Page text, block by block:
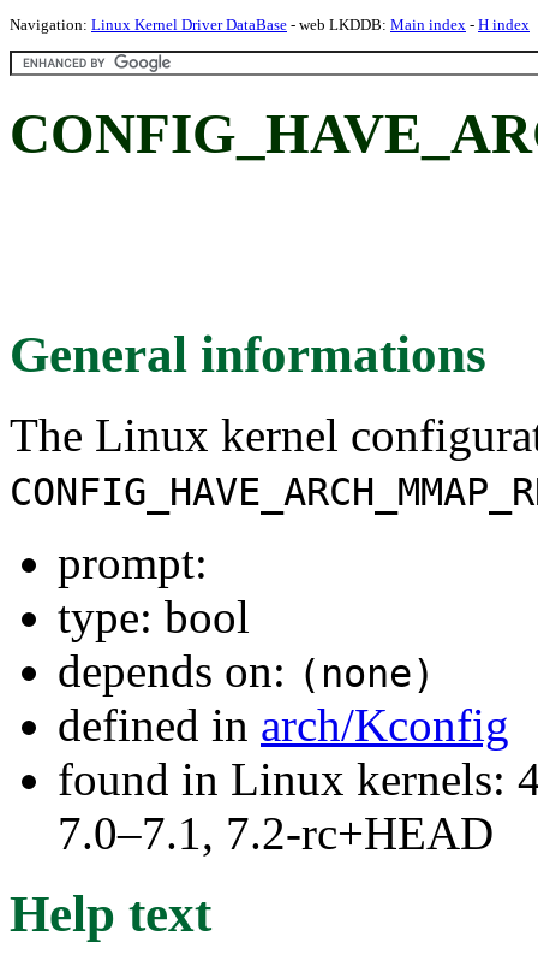
Navigation: Linux Kernel Driver DataBase - web LKDDB: Main index - H index
General informations
The Linux kernel
prompt:
type: bool
depends on: (none)
defined in arch/Kconfig
found in Linux kernels:
7.0–7.1, 7.2-rc+HEAD
Help text